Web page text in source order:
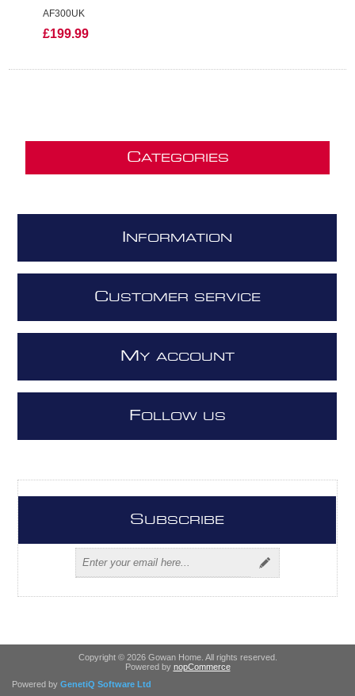
AF300UK
£199.99
CATEGORIES
NFORMATION
CUSTOMER SERVICE
M Y ACCOUNT
FOLLOW US
SUBSCRIBE
Copyright © 2026 Gowan Home. All rights reserved.
Powered by nopCommerce
Powered by GenetiQ Software Ltd